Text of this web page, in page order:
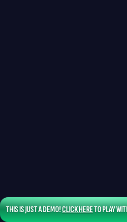
THIS IS JUST A DEMO!CLICK HERETO PLAY